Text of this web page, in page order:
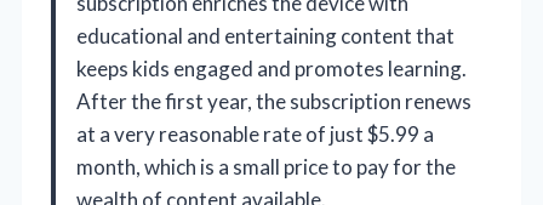
educational and entertaining content that
keeps kids engaged and promotes learning.
After the first year, the subscription renews
at a very reasonable rate of just $5.99 a
month, which is a small price to pay for the
wealth of content available.